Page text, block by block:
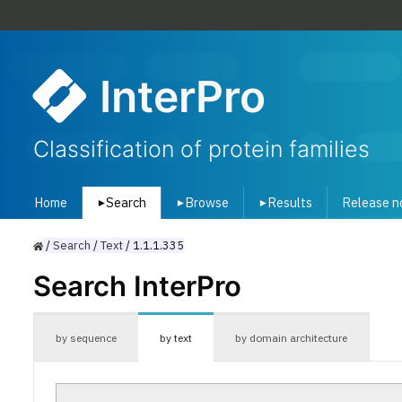
InterPro
Classification of protein families
Home ▾Search ▾ Browse ▾ Results Release
/Search /Text/ 1.1.1.335
Search InterPro
by sequence by text by domain architecture